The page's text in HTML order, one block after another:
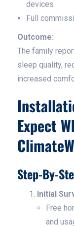
devices
Full
Outcome:
The family
sleep quality,
increased
Expect
Step-By-
Initial
Free
and